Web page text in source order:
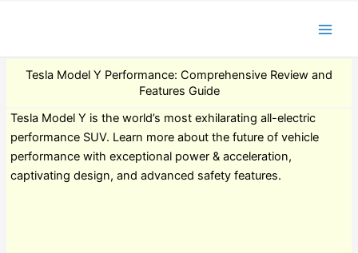
Tesla Model Y Performance: Comprehensive Review and
Features Guide
Tesla Model Y is the world’s most exhilarating all-electric
performance SUV. Learn more about the future of vehicle
performance with exceptional power & acceleration,
captivating design, and advanced safety features.